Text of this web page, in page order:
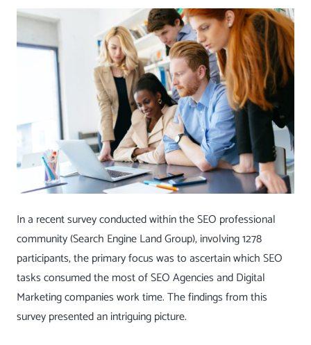
In a recent survey conducted within the SEO professional
community(Search Engine Land Group), involving 1278
participants, the primary focus was to ascertain which SEO
tasks consumed the most of SEO Agencies and Digital
Marketing companies work time. The findings from this
survey presented an intriguing picture.